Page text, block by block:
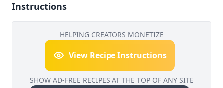
Instructions
HELPING CREATORS MONETIZE
View Recipe Instructions
SHOW AD-FREE RECIPES AT THE TOP OF ANY SITE